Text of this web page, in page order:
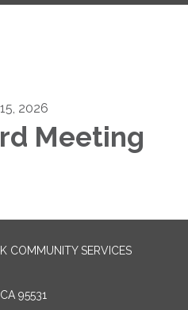
2026
Meeting
COMMUNITY SERVICES
95531